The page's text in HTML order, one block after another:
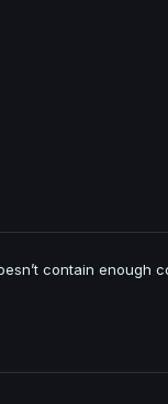
contain enough